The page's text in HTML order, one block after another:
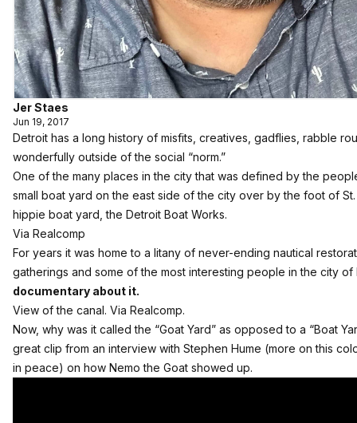
Jer Staes
Jun 19, 2017
Detroit has a long history of misfits, creatives, gadflies, rabble
wonderfully outside of the social “norm.”
One of the many places in the city that was defined by the
small boat yard on the east side of the city over by the foot of
hippie boat yard, the Detroit Boat Works.
Via Realcomp
For years it was home to a litany of never-ending nautical
gatherings and some of the most interesting people in the city
documentary about it.
View of the canal. Via Realcomp.
Now, why was it called the “Goat Yard” as opposed to a “Boat
great clip from an interview with Stephen Hume (more on this
in peace) on how Nemo the Goat showed up.